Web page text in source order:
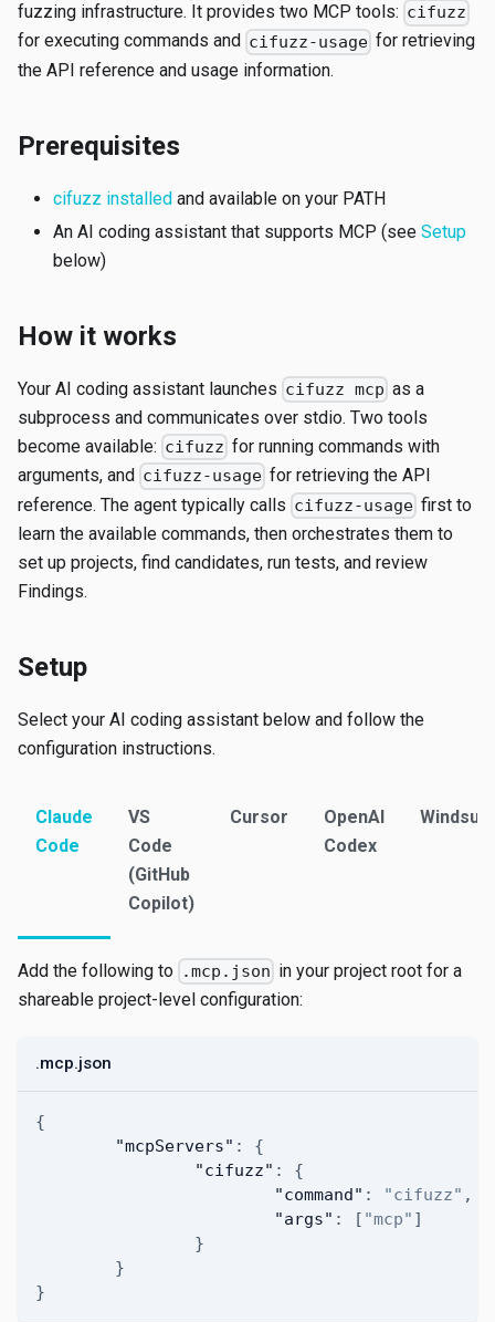
fuzzing infrastructure. It provides two MCP tools: cifuzz
for executing commands and cifuzz-usage for retrieving
the API reference and usage information.
Prerequisites
cifuzz installed and available on your PATH
An AI coding assistant that supports MCP (see Setup
below)
How it works
Your AI coding assistant launches cifuzz mcp as a
subprocess and communicates over stdio. Two tools
become available: cifuzz for running commands with
arguments, and cifuzz-usage for retrieving the API
reference. The agent typically calls cifuzz-usage first to
learn the available commands, then orchestrates them to
set up projects, find candidates, run tests, and review
Findings.
Setup
Select your AI coding assistant below and follow the
configuration instructions.
Claude
Code
VS
Code
(GitHub
Copilot)
Cursor
OpenAI
Codex
Windsurf
Add the following to .mcp.json in your project root for a
shareable project-level configuration:
.mcp.json
{
"mcpServers" :
{
"cifuzz" :
{
"command" : "cifuzz" ,
"args" : [ "mcp" ]
}
}
}